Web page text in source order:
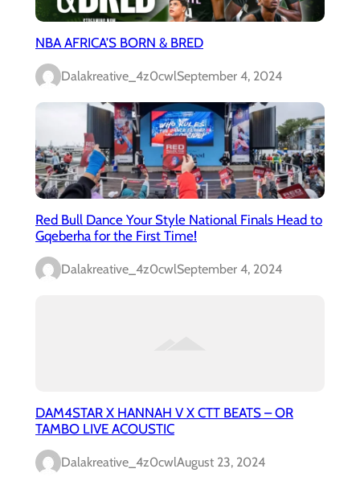
NBA AFRICA’S BORN & BRED
Dalakreative_4z0cwlSeptember 4, 2024
Red Bull Dance Your Style National Finals Head to
Gqeberha for the First Time!
Dalakreative_4z0cwlSeptember 4, 2024
DAM4STAR X HANNAH V X CTT BEATS – OR
TAMBO LIVE ACOUSTIC
Dalakreative_4z0cwlAugust 23, 2024